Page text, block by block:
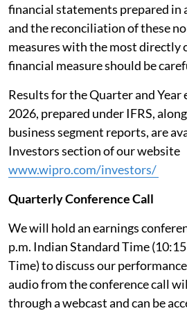
financial statements prepared in
and the reconciliation of these
measures with the most directly
financial measure should be
Results for the Quarter and Year
2026, prepared under IFRS,
business segment reports, are
Investors section of our website
www.wipro.com/investors/
Quarterly Conference Call
We will hold an earnings
p.m. Indian Standard Time (10:15
Time) to discuss our
audio from the conference call
through a webcast and can be